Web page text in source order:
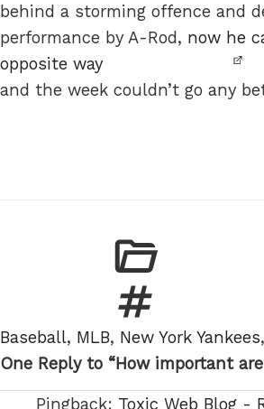
behind a storming offence and
performance by A-Rod, now he
opposite way
and the week couldn’t go any
Tags
Baseball, MLB, New York Yankees,
One Reply to “How important
Pingback: Toxic Web Blog -